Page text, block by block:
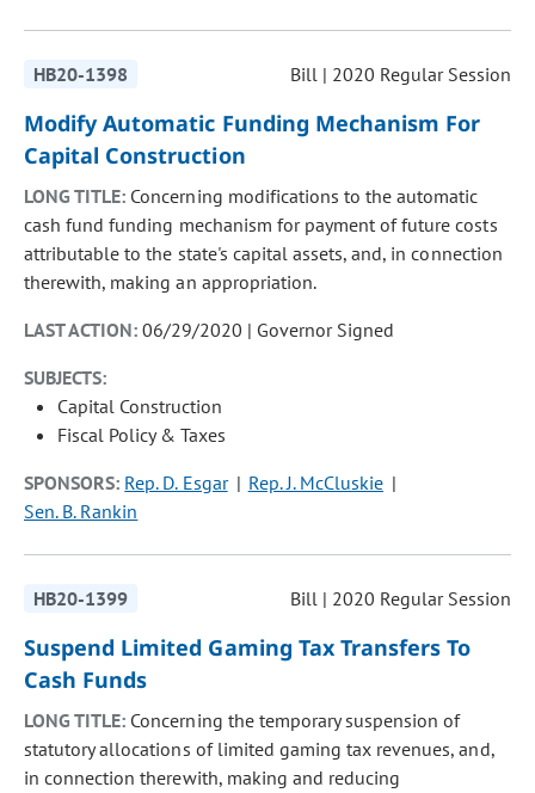
HB20-1398 Bill | 2020 Regular Session
Modify Automatic Funding Mechanism For
Capital Construction
LONG TITLE: Concerning modifications to the automatic
cash fund funding mechanism for payment of future costs
attributable to the state's capital assets, and, in connection
therewith, making an appropriation.
LAST ACTION:06/29/2020 | Governor Signed
SUBJECTS:
Capital Construction
Fiscal Policy & Taxes
SPONSORS: Rep. D. Esgar
Rep. J. McCluskie
Sen. B. Rankin
HB20-1399 Bill | 2020 Regular Session
Suspend Limited Gaming Tax Transfers To
Cash Funds
LONG TITLE: Concerning the temporary suspension of
statutory allocations of limited gaming tax revenues, and,
in connection therewith, making and reducing